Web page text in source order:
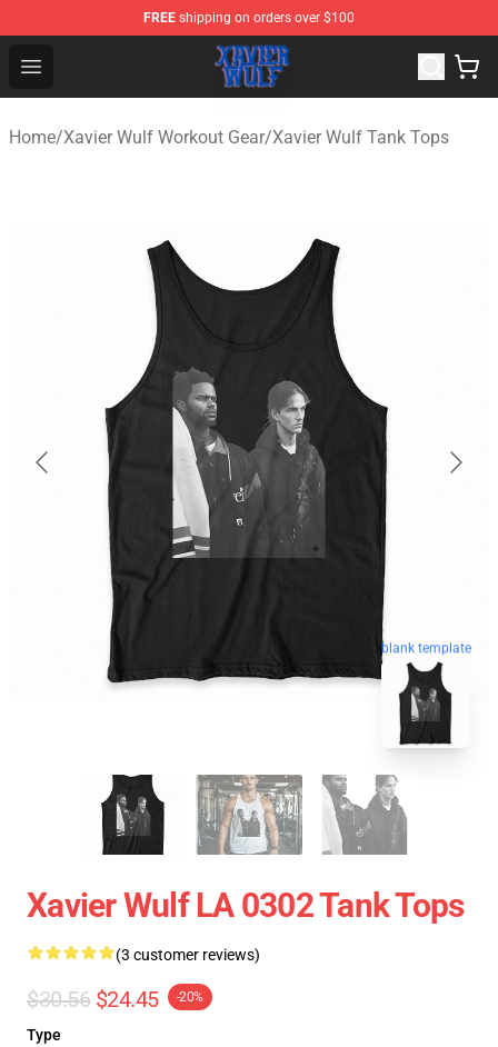
FREE shipping on orders over $100
Open menu
Xavier Wulf Shop - Official Xavier Wulf Merchandise
Home/Xavier Wulf Workout Gear/Xavier Wulf Tank Tops
blank template
Xavier Wulf LA 0302 Tank Tops
(3 customer reviews)
$30.56 $24.45 -20%
Type